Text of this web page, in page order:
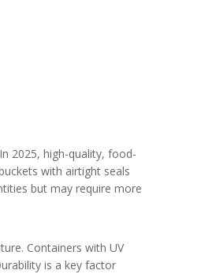
2025, high-quality, food-
with airtight seals
but may require more
Containers with UV
is a key factor